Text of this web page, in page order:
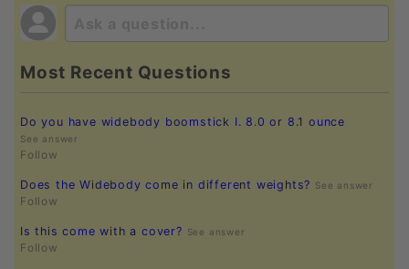
Most Recent Questions
Do you have widebody boomstick I. 8.0 or 8.1 ounce
See answer
Follow
Does the Widebody come in different weights? See answer
Follow
Is this come with a cover? See answer
Follow